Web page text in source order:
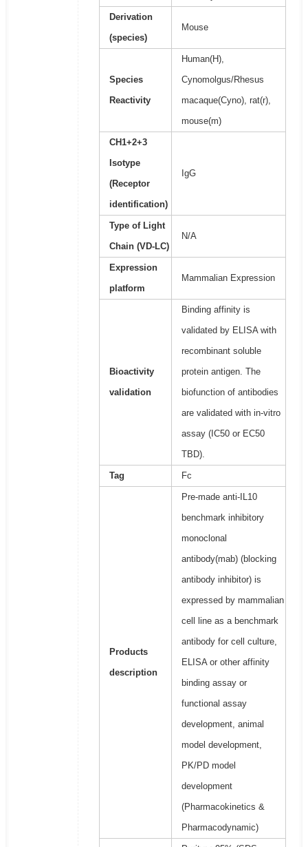
Derivation
(species)
Mouse
Species
Reactivity
Human(H),
Cynomolgus/Rhesus
macaque(Cyno), rat(r),
mouse(m)
CH1+2+3
Isotype
(Receptor
identification)
IgG
Type of Light
Chain (VD-LC)
N/A
Expression
platform
Mammalian Expression
Bioactivity
validation
Binding affinity is
validated by ELISA with
recombinant soluble
protein antigen. The
biofunction of antibodies
are validated with in-vitro
assay (IC50 or EC50
TBD).
Tag Fc
Products
description
Pre-made anti-IL10
benchmark inhibitory
monoclonal
antibody(mab) (blocking
antibody inhibitor) is
expressed by mammalian
cell line as a benchmark
antibody for cell culture,
ELISA or other affinity
binding assay or
functional assay
development, animal
model development,
PK/PD model
development
(Pharmacokinetics &
Pharmacodynamic)